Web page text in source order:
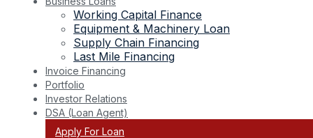
Working Capital Finance
Equipment & Machinery Loan
Supply Chain Financing
Last Mile Financing
Invoice Financing
Portfolio
Investor Relations
DSA (Loan Agent)
Apply For Loan
Tag: working capital finance